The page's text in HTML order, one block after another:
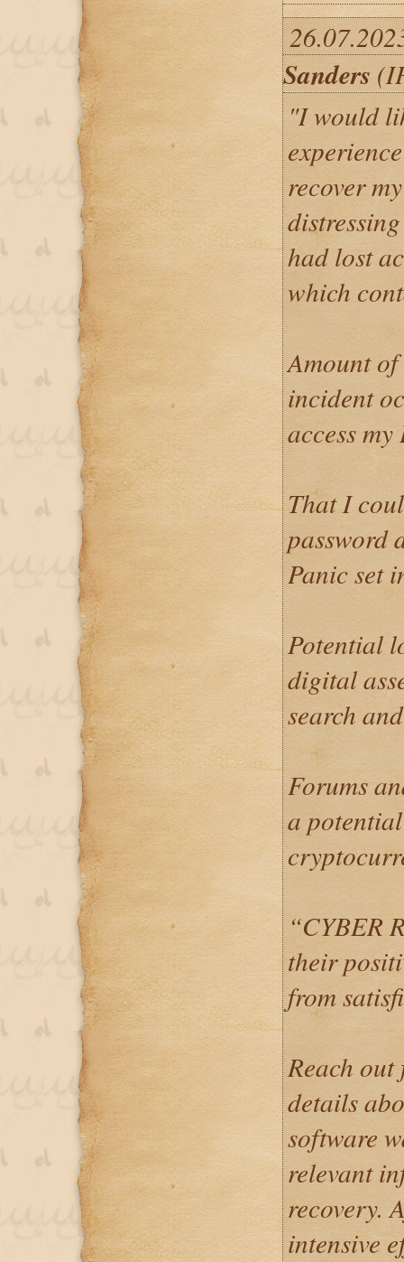
Sanders
"I would
recover
had lost
which
Amount
incident
access
That I
password
Panic set
Potential
digital
search
Forums
a
“CYBER
their
from
Reach
details
software
relevant
recovery.
intensive